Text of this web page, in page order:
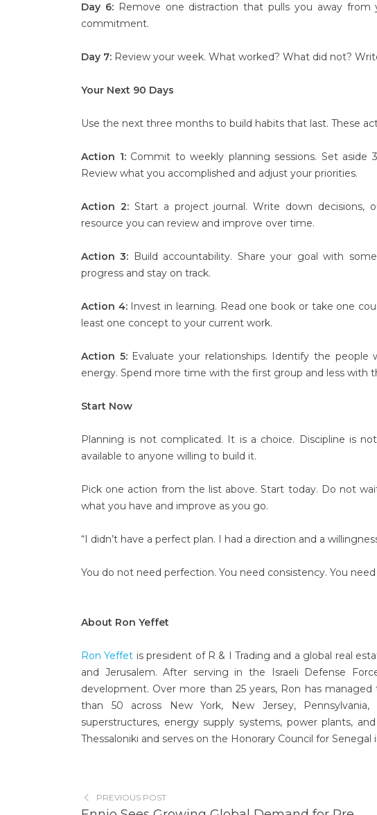
Day 6:Remove one distraction that pulls you away from
commitment.
Day 7: Review your week. What worked? What did not?
Your Next 90 Days
Use the next three months to build habits that last. These
Action 1:Commit to weekly planning sessions. Set
Review what you accomplished and adjust your priorities.
Action 2:Start a project journal. Write down decisions,
resource you can review and improve over time.
Action 3: Build accountability. Share your goal with
progress and stay on track.
Action 4:Invest in learning. Read one book or take one
least one concept to your current work.
Action 5:Evaluate your relationships. Identify the
energy. Spend more time with the first group and less with
Start Now
Planning is not complicated. It is a choice. Discipline is
available to anyone willing to build it.
Pick one action from the list above. Start today. Do not
what you have and improve as you go.
“I didn’t have a perfect plan. I had a direction and a
You do not need perfection. You need consistency. You
About Ron Yeffet
Ron Yeffet is president of R & I Trading and a global real
and Jerusalem. After serving in the Israeli Defense
development. Over more than 25 years, Ron has
than 50 across New York, New Jersey,
superstructures, energy supply systems, power plants,
Thessaloniki and serves on the Honorary Council for Senegal
PREVIOUS POST